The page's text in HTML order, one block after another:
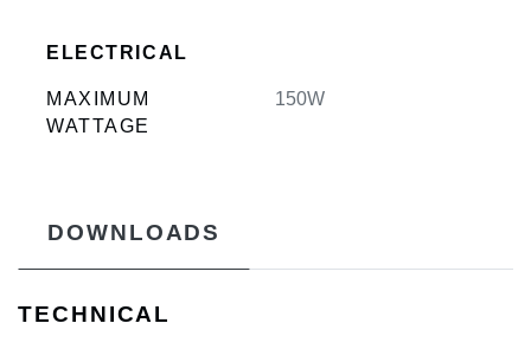
ELECTRICAL
MAXIMUM
WATTAGE
150W
DOWNLOADS
TECHNICAL